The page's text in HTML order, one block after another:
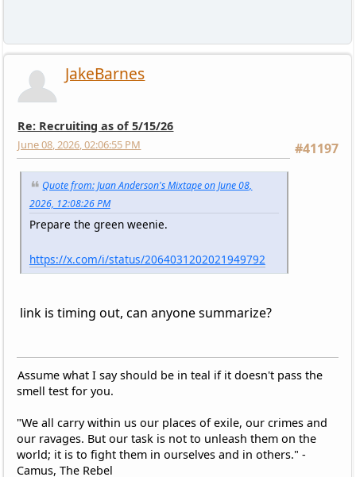
JakeBarnes
Re: Recruiting as of 5/15/26
#41197
June 08, 2026, 02:06:55 PM
Quote from: Juan Anderson's Mixtape on June 08,
2026, 12:08:26 PM
Prepare the green weenie.
https://x.com/i/status/2064031202021949792
link is timing out, can anyone summarize?
Assume what I say should be in teal if it doesn't pass the
smell test for you.
"We all carry within us our places of exile, our crimes and
our ravages. But our task is not to unleash them on the
world; it is to fight them in ourselves and in others." -
Camus, The Rebel